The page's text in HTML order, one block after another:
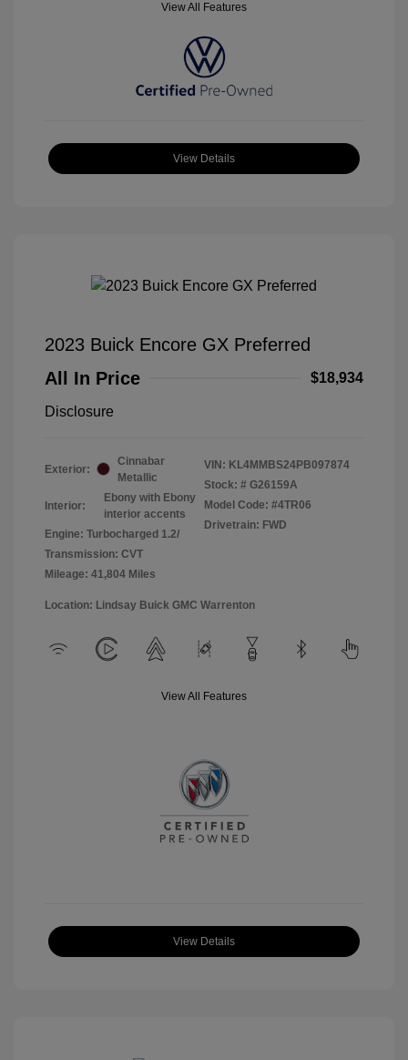
View All Features
View Details
2023 Buick Encore GX Preferred
All In Price
$18,934
Disclosure
Exterior:
Cinnabar
Metallic
Interior:
Ebony with Ebony
interior accents
Engine: Turbocharged 1.2/
Transmission: CVT
Mileage: 41,804 Miles
VIN: KL4MMBS24PB097874
Stock: # G26159A
Model Code: #4TR06
Drivetrain: FWD
Location: Lindsay Buick GMC Warrenton
View All Features
View Details